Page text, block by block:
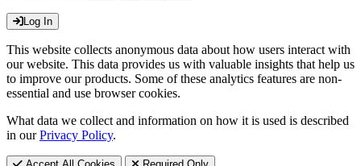
Log In
This website collects anonymous data about how users interact with
our website. This data provides us with valuable insights that help us
to improve our products. Some of these analytics features are non-
essential and use browser cookies.
What data we collect and information on how it is used is described
in ourPrivacy Policy.